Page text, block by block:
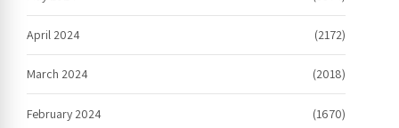
April 2024 (2172)
March 2024 (2018)
February 2024 (1670)